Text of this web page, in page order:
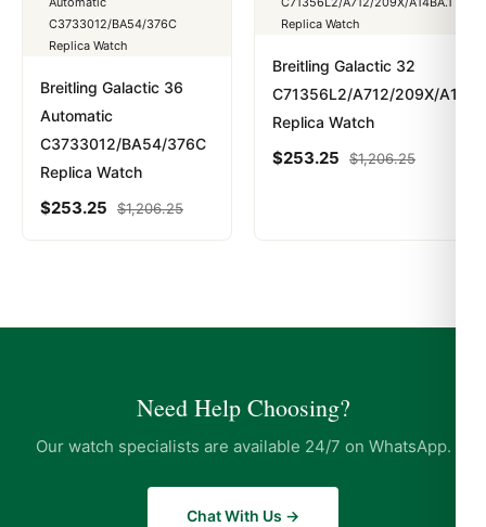
Breitling Galactic 36
Automatic
C3733012/BA54/376C
Replica Watch
$253.25 $1,206.25
Breitling Galactic 32
C71356L2/A712/209X/
Replica Watch
$253.25 $1,206.25
Need Help Choosing?
Our watch specialists are available 24/7 on WhatsApp.
Chat With Us →